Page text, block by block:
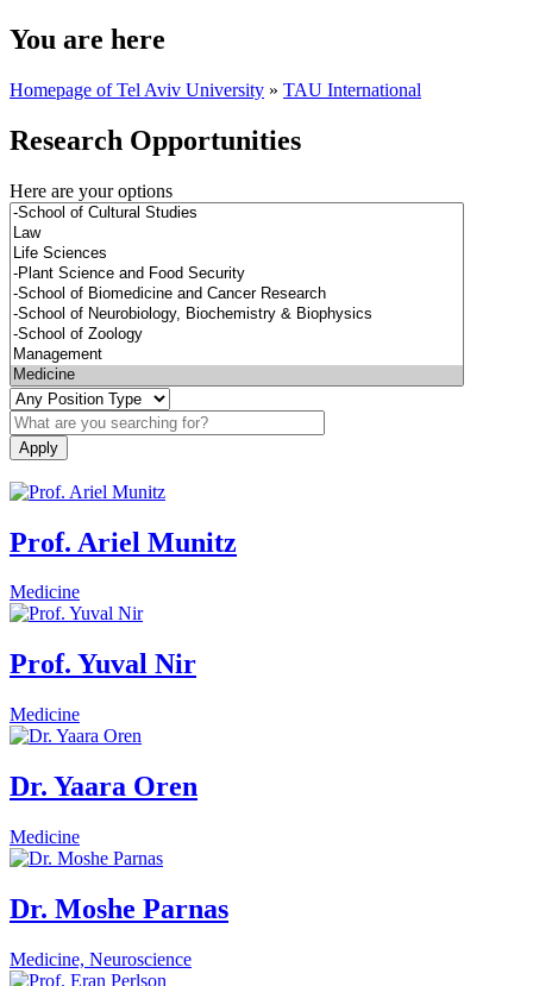
You are here
Homepage of Tel Aviv University » TAU International
Research Opportunities
Here are your options
Prof. Ariel Munitz
Medicine
Prof. Yuval Nir
Medicine
Dr. Yaara Oren
Medicine
Dr. Moshe Parnas
Medicine, Neuroscience